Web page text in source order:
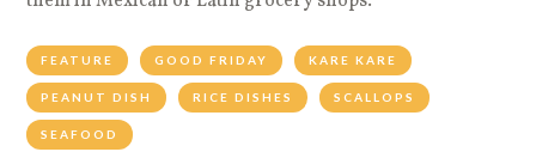
FEATURE GOOD FRIDAY KARE KARE
PEANUT DISH RICE DISHES SCALLOPS
SEAFOOD